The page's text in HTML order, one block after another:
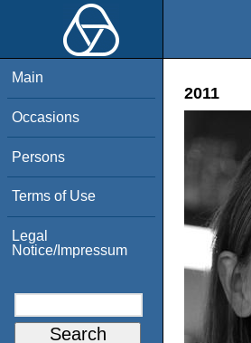
Main
Occasions
Persons
Terms of Use
Legal
Notice/Impressum
2011